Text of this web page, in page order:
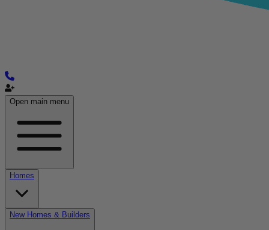
Open main menu
Homes
New Homes & Builders